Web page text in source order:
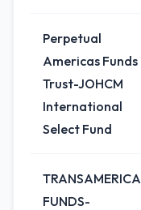
Perpetual
Americas Funds
Trust-JOHCM
International
Select Fund
TRANSAMERICA
FUNDS-